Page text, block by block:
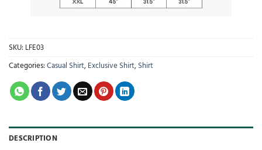
SKU: LFE03
Categories:Casual Shirt, Exclusive Shirt, Shirt
DESCRIPTION